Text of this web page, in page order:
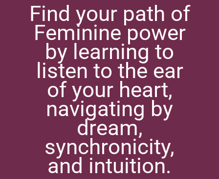
Find your path of
Feminine power
by learning to
listen to the ear
of your heart,
navigating by
dream,
synchronicity,
and intuition.